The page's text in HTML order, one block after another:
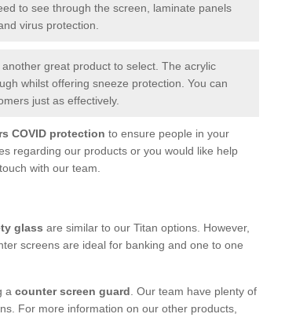
to see through the screen, laminate panels
virus protection.
great product to select. The acrylic
whilst offering sneeze protection. You can
just as effectively.
COVID protection to ensure people in your
regarding our products or you would like help
with our team.
glass are similar to our Titan options. However,
screens are ideal for banking and one to one
a counter screen guard . Our team have plenty of
For more information on our other products,